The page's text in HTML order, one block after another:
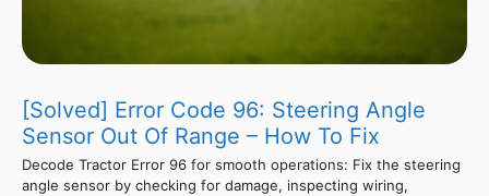
[Solved] Error Code 96: Steering Angle
Sensor Out Of Range – How To Fix
Decode Tractor Error 96 for smooth operations: Fix the steering
angle sensor by checking for damage, inspecting wiring,